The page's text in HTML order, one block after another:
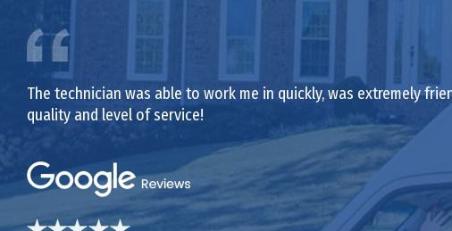
The technician was able to work me in quickly, was extremely
quality and level of service!